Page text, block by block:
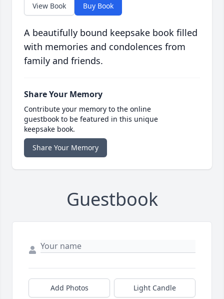
View Book Buy Book
A beautifully bound keepsake book filled
with memories and condolences from
family and friends.
Share Your Memory
Contribute your memory to the online
guestbook to be featured in this unique
keepsake book.
Share Your Memory
Guestbook
Add Photos Light Candle